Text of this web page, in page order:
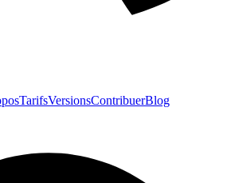
TarifsVersionsContribuerBlog